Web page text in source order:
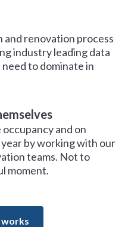
and renovation process
industry leading data
to dominate in
and on
by working with our
teams. Not to
moment.
works